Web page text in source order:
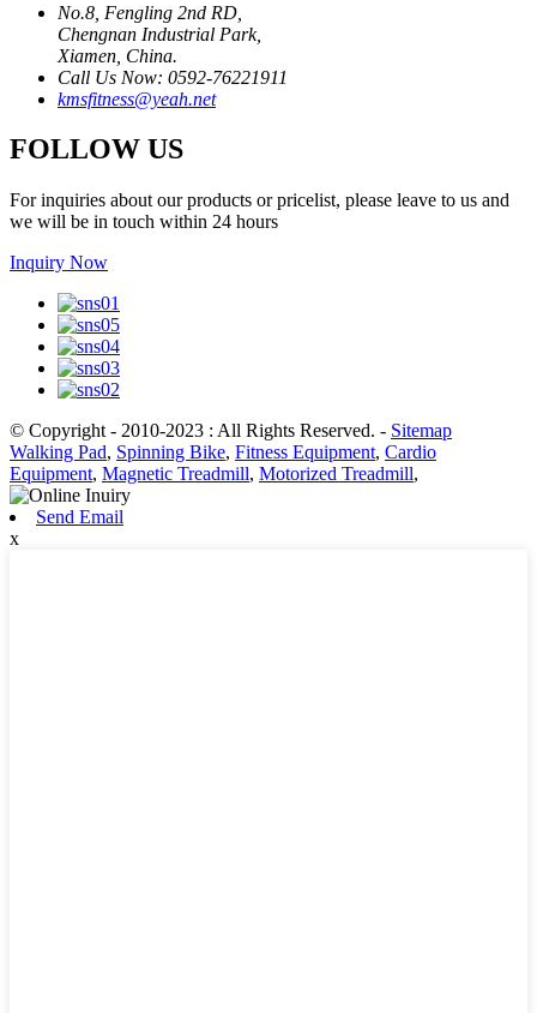
No.8, Fengling 2nd RD,
Chengnan Industrial Park,
Xiamen, China.
Call Us Now: 0592-76221911
kmsfitness@yeah.net
FOLLOW US
For inquiries about our products or pricelist, please leave to us and
we will be in touch within 24 hours
Inquiry Now
© Copyright - 2010-2023 : All Rights Reserved. - Sitemap
Walking Pad, Spinning Bike, Fitness Equipment, Cardio
Equipment, Magnetic Treadmill, Motorized Treadmill,
Send Email
x